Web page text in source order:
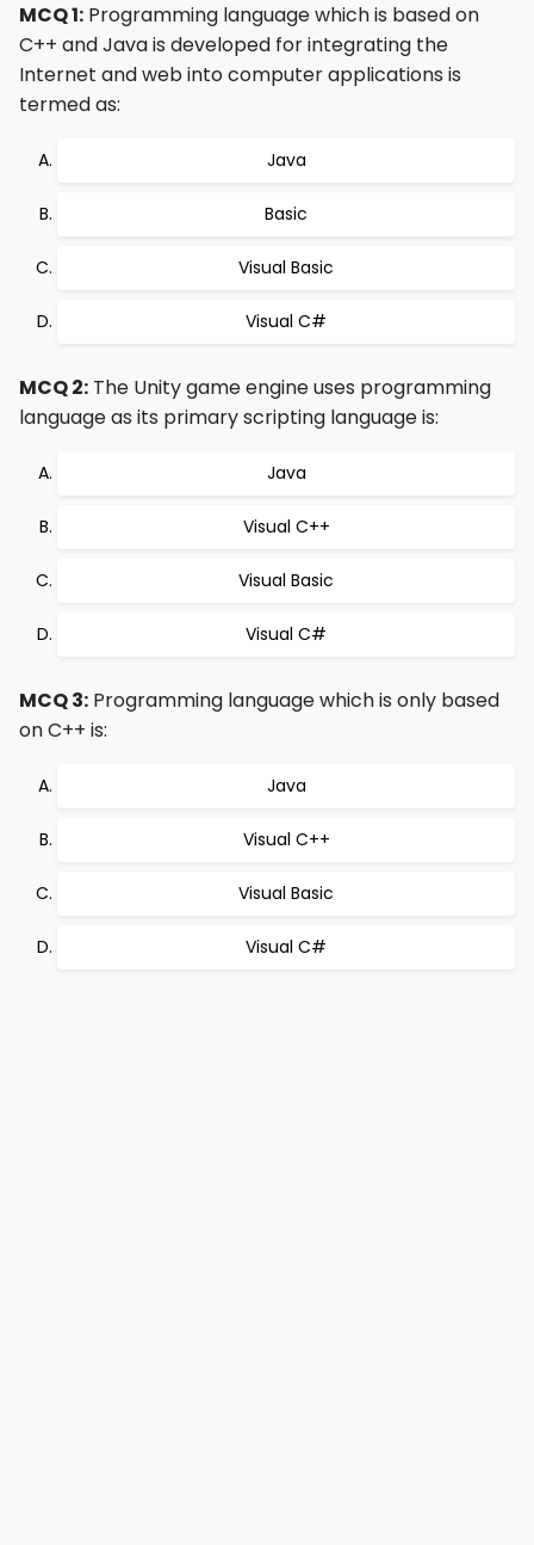
MCQ 1: Programming language which is based on
C++ and Java is developed for integrating the
Internet and web into computer applications is
termed as:
Java
Basic
Visual Basic
Visual C#
MCQ 2: The Unity game engine uses programming
language as its primary scripting language is:
Java
Visual C++
Visual Basic
Visual C#
MCQ 3: Programming language which is only based
on C++ is:
Java
Visual C++
Visual Basic
Visual C#